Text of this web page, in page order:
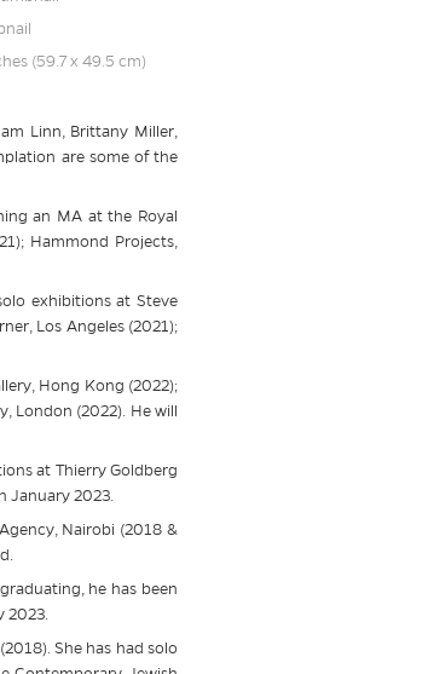
Linn, Brittany Miller,
are some of the
an MA at the Royal
Hammond Projects,
exhibitions at Steve
Los Angeles (2021);
Hong Kong (2022);
London (2022). He will
at Thierry Goldberg
January 2023.
Nairobi (2018 &
he has been
2023.
She has had solo